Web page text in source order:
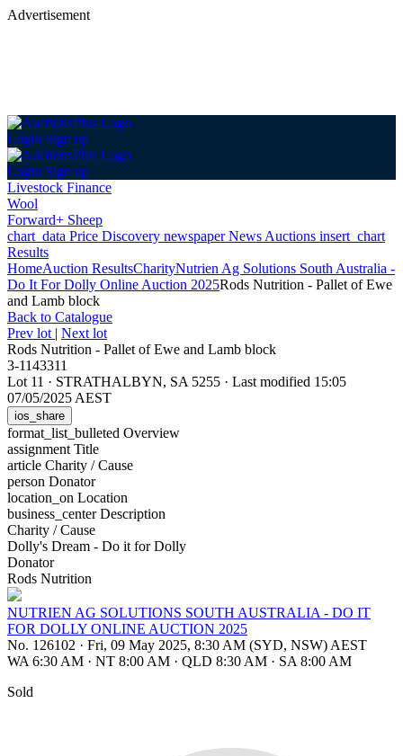
Advertisement
Login Sign up
Login Sign up
Livestock Finance
Wool
Forward+ Sheep
chart_data Price Discovery newspaperNews Auctions insert_chart
Results
HomeAuction ResultsCharityNutrien Ag Solutions South Australia -
Do It For Dolly Online Auction 2025Rods Nutrition - Pallet of Ewe
and Lamb block
Back to Catalogue
Prev lot | Next lot
Rods Nutrition - Pallet of Ewe and Lamb block
3-1143311
Lot 11 · STRATHALBYN, SA 5255 · Last modified 15:05
07/05/2025 AEST
ios_share
format_list_bulleted Overview
assignment Title
article Charity / Cause
person Donator
location_on Location
business_centerDescription
Charity / Cause
Dolly's Dream - Do it for Dolly
Donator
Rods Nutrition
NUTRIEN AG SOLUTIONS SOUTH AUSTRALIA - DO IT
FOR DOLLY ONLINE AUCTION 2025
No. 126102 · Fri, 09 May 2025, 8:30 AM (SYD, NSW) AEST
WA 6:30 AM · NT 8:00 AM · QLD 8:30 AM · SA 8:00 AM
Sold